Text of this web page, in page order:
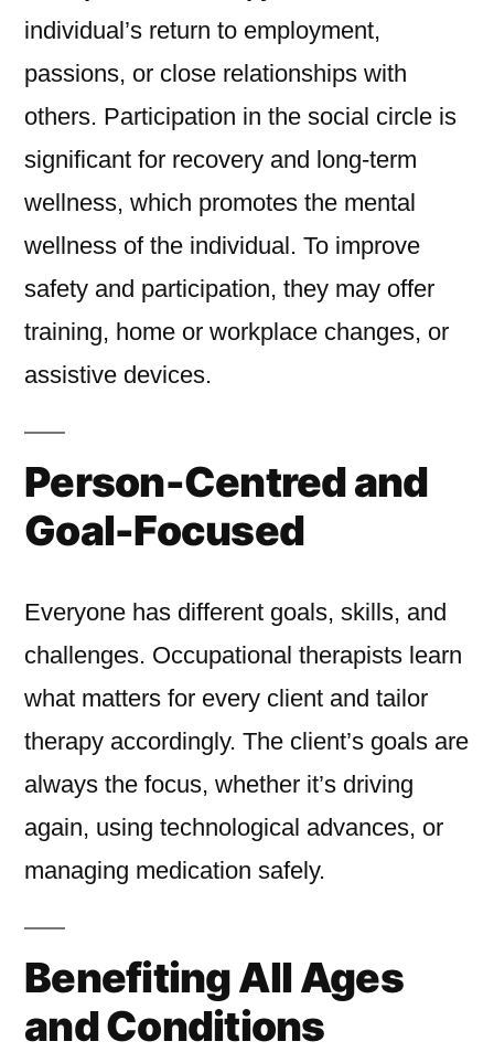
individual’s return to employment,
passions, or close relationships with
others. Participation in the social circle is
significant for recovery and long-term
wellness, which promotes the mental
wellness of the individual. To improve
safety and participation, they may offer
training, home or workplace changes, or
assistive devices.
Person-Centred and
Goal-Focused
Everyone has different goals, skills, and
challenges. Occupational therapists learn
what matters for every client and tailor
therapy accordingly. The client’s goals are
always the focus, whether it’s driving
again, using technological advances, or
managing medication safely.
Benefiting All Ages
and Conditions